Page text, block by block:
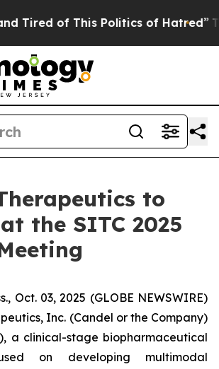
of This Politics of Hatred” The
to
the SITC 2025
Oct. 03, 2025 (GLOBE NEWSWIRE)
Inc. (Candel or the Company)
a clinical-stage biopharmaceutical
on developing multimodal